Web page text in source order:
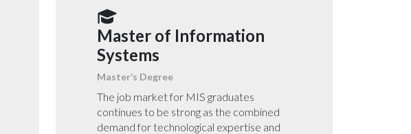
Master of Information
Systems
Master’s Degree
The job market for MIS graduates
continues to be strong as the combined
demand for technological expertise and